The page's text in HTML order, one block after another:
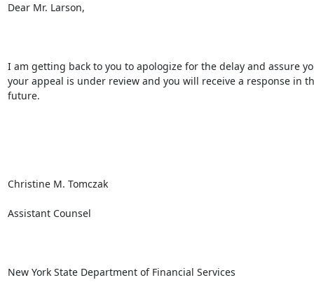
Dear Mr. Larson,
I am getting back to you to apologize for the delay and assure
your appeal is under review and you will receive a response in
future.
Christine M. Tomczak
Assistant Counsel
New York State Department of Financial Services